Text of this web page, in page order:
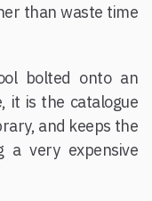
than waste time
bolted onto an
it is the catalogue
and keeps the
a very expensive